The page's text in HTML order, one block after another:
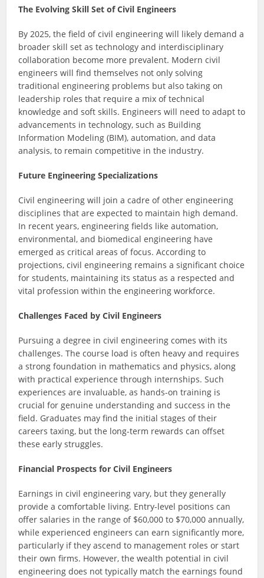
The Evolving Skill Set of Civil Engineers
By 2025, the field of civil engineering will likely demand a
broader skill set as technology and interdisciplinary
collaboration become more prevalent. Modern civil
engineers will find themselves not only solving
traditional engineering problems but also taking on
leadership roles that require a mix of technical
knowledge and soft skills. Engineers will need to adapt to
advancements in technology, such as Building
Information Modeling (BIM), automation, and data
analysis, to remain competitive in the industry.
Future Engineering Specializations
Civil engineering will join a cadre of other engineering
disciplines that are expected to maintain high demand.
In recent years, engineering fields like automation,
environmental, and biomedical engineering have
emerged as critical areas of focus. According to
projections, civil engineering remains a significant choice
for students, maintaining its status as a respected and
vital profession within the engineering workforce.
Challenges Faced by Civil Engineers
Pursuing a degree in civil engineering comes with its
challenges. The course load is often heavy and requires
a strong foundation in mathematics and physics, along
with practical experience through internships. Such
experiences are invaluable, as hands-on training is
crucial for genuine understanding and success in the
field. Graduates may find the initial stages of their
careers taxing, but the long-term rewards can offset
these early struggles.
Financial Prospects for Civil Engineers
Earnings in civil engineering vary, but they generally
provide a comfortable living. Entry-level positions can
offer salaries in the range of $60,000 to $70,000 annually,
while experienced engineers can earn significantly more,
particularly if they ascend to management roles or start
their own firms. However, the wealth potential in civil
engineering does not typically match the earnings found